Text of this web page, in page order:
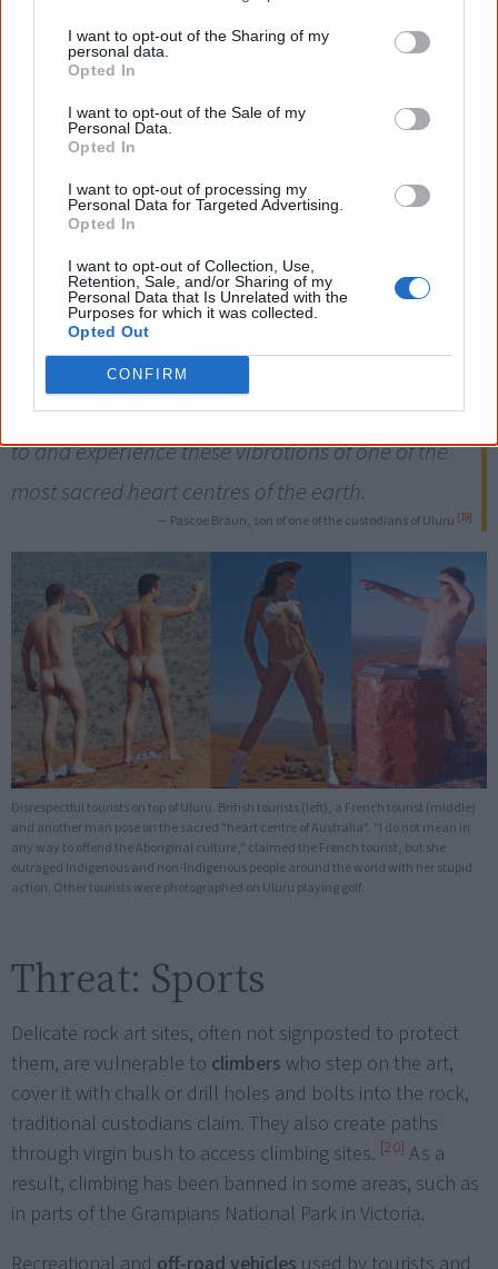
I want to opt-out of the Sharing of my
personal data.
Opted In
I want to opt-out of the Sale of my
Personal Data.
Opted In
I want to opt-out of processing my
Personal Data for Targeted Advertising.
Opted In
I want to opt-out of Collection, Use,
Retention, Sale, and/or Sharing of my
Personal Data that Is Unrelated with the
Purposes for which it was collected.
Opted Out
CONFIRM
[Prime minister] Kevin Rudd won't be around
forever. One day he'll be gone and Aboriginal
people won't. They'll still be there watching
people leave tracks over their sacred site.
— David Ross, director Central Land Council (representing Indigenous groups)
What most people are unaware of is the fact that
the heart centre of Australia – Uluru – has a
calling of healing energy to the spirit to come,
and experience 'The Rock'. This draws many, if not
millions, from all over the world to touch, connect
to and experience these vibrations of one of the
most sacred heart centres of the earth.
— Pascoe Braun, son of one of the custodians of Uluru [19]
Disrespectful tourists on top of Uluru. British tourists (left), a French tourist (middle)
and another man pose on the sacred "heart centre of Australia". "I do not mean in
any way to offend the Aboriginal culture," claimed the French tourist, but she
outraged Indigenous and non-Indigenous people around the world with her stupid
action. Other tourists were photographed on Uluru playing golf.
Threat: Sports
Delicate rock art sites, often not signposted to protect
them, are vulnerable to climbers who step on the art,
cover it with chalk or drill holes and bolts into the rock,
traditional custodians claim. They also create paths
through virgin bush to access climbing sites. [20] As a
result, climbing has been banned in some areas, such as
in parts of the Grampians National Park in Victoria.